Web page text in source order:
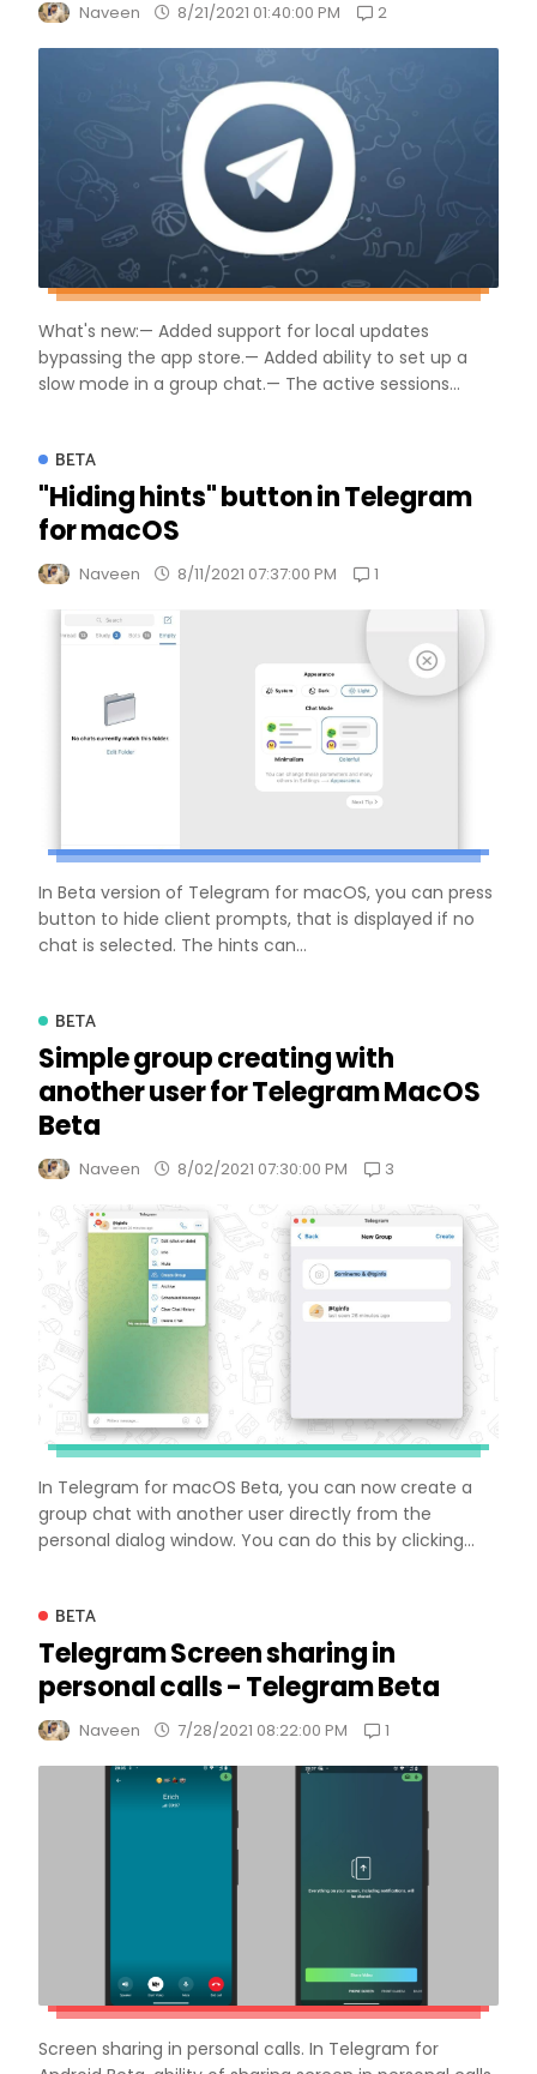
Naveen 8/21/2021 01:40:00 PM 2
What's new:— Added support for local updates
bypassing the app store.— Added ability to set up a
slow mode in a group chat.— The active sessions...
BETA
"Hiding hints" button in Telegram
for macOS
Naveen 8/11/2021 07:37:00 PM 1
In Beta version of Telegram for macOS, you can press
button to hide client prompts, that is displayed if no
chat is selected. The hints can...
BETA
Simple group creating with
another user for Telegram MacOS
Beta
Naveen 8/02/2021 07:30:00 PM 3
In Telegram for macOS Beta, you can now create a
group chat with another user directly from the
personal dialog window. You can do this by clicking...
BETA
Telegram Screen sharing in
personal calls - Telegram Beta
Naveen 7/28/2021 08:22:00 PM 1
Screen sharing in personal calls. In Telegram for